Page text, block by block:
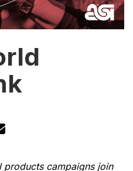
campaigns join